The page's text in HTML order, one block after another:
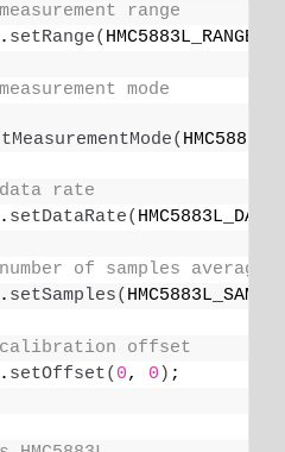
range
setRange(
mode
(
rate
setDataRate(
of samples averaged
setSamples(
offset
setOffset( 0, 0 ) ;